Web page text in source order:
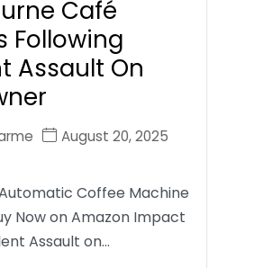
Café
Following
Assault On
August 20, 2025
Coffee Machine
Now on Amazon Impact
Assault on…